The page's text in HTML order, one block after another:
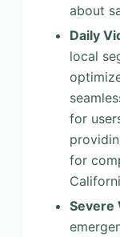
about
Daily
local
for
for
Severe